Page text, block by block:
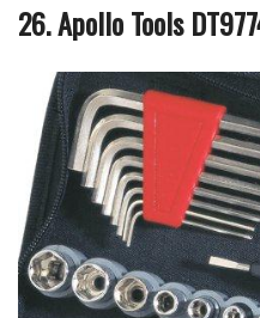
26. Apollo Tools